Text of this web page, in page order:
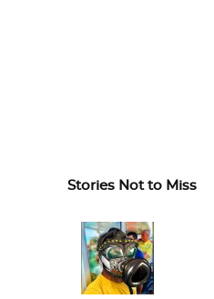
Stories Not to Miss